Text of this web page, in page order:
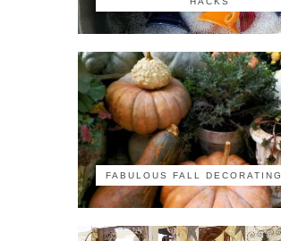
FABULOUS FALL DECORATING